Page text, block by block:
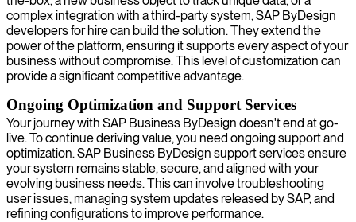
complex integration with a third-party system, SAP ByDesign
developers for hire can build the solution. They extend the
power of the platform, ensuring it supports every aspect of your
business without compromise. This level of customization can
provide a significant competitive advantage.
Ongoing Optimization and Support Services
Your journey with SAP Business ByDesign doesn't end at go-
live. To continue deriving value, you need ongoing support and
optimization. SAP Business ByDesign support services ensure
your system remains stable, secure, and aligned with your
evolving business needs. This can involve troubleshooting
user issues, managing system updates released by SAP, and
refining configurations to improve performance.